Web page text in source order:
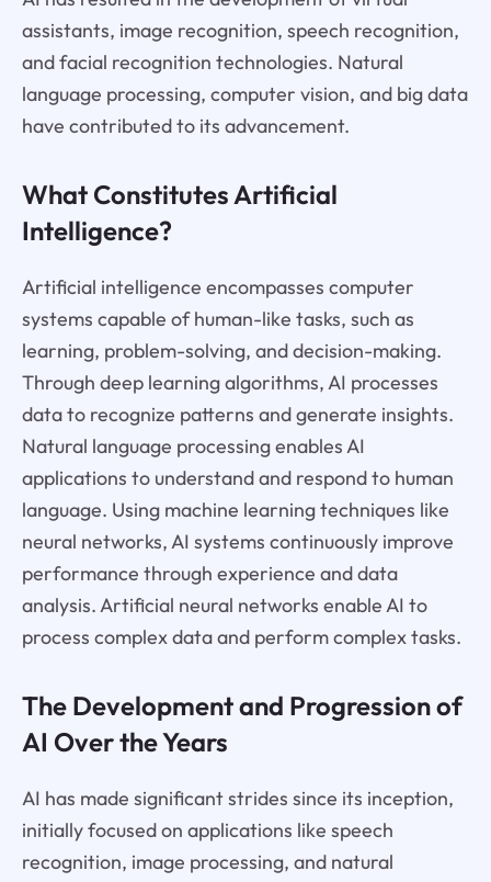
assistants, image recognition, speech recognition,
and facial recognition technologies. Natural
language processing, computer vision, and big data
have contributed to its advancement.
What Constitutes Artificial
Intelligence?
Artificial intelligence encompasses computer
systems capable of human-like tasks, such as
learning, problem-solving, and decision-making.
Through deep learning algorithms, AI processes
data to recognize patterns and generate insights.
Natural language processing enables AI
applications to understand and respond to human
language. Using machine learning techniques like
neural networks, AI systems continuously improve
performance through experience and data
analysis. Artificial neural networks enable AI to
process complex data and perform complex tasks.
The Development and Progression of
AI Over the Years
AI has made significant strides since its inception,
initially focused on applications like speech
recognition, image processing, and natural